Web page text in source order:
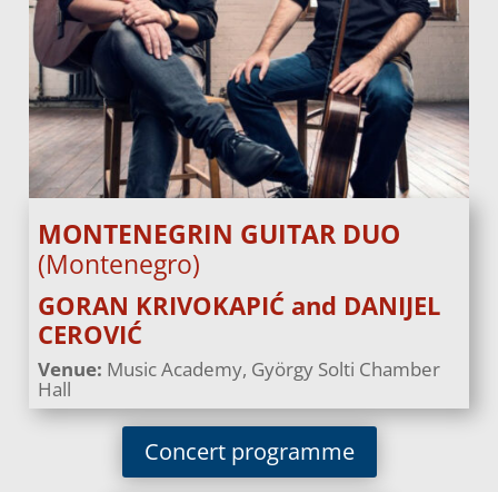
MONTENEGRIN GUITAR DUO
(Montenegro)
GORAN KRIVOKAPIĆ and DANIJEL
CEROVIĆ
Venue: Music Academy, György Solti Chamber
Hall
Concert programme